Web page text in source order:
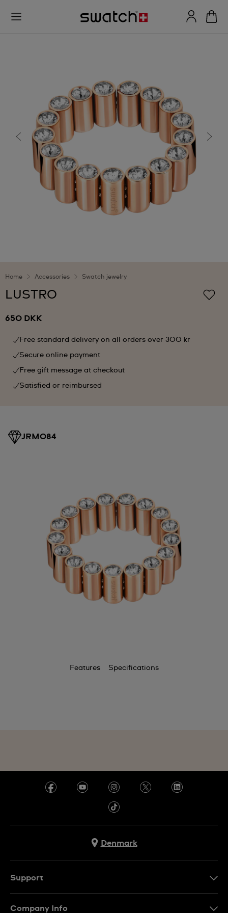
Home Accessories Swatch jewelry
LUSTRO
650 DKK
Free standard delivery on all orders over 300 kr
Secure online payment
Free gift message at checkout
Satisfied or reimbursed
JRM084
Features Specifications
Denmark
Support
Company Info